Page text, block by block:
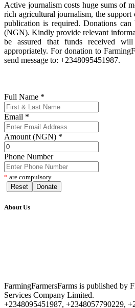
Active journalism costs huge sums of
rich agricultural journalism, the support
publication is required. Donations
(NGN). Kindly provide relevant
be assured that funds received
appropriately. For donation to
send message to: +2348095451987.
Full Name *
Email *
Amount (NGN) *
Phone Number
* are compulsory
Reset
Donate
About Us
FarmingFarmersFarms is published by
Services Company Limited.
+2348095451987, +2348057790229,